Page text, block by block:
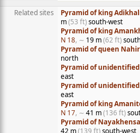
Related sites
Pyramid of king
m(53 ft)south-west
Pyramid of king
N 18, ∼ 19 m(62 ft)
Pyramid of queen
north
Pyramid of
east
Pyramid of
east
Pyramid of king
N 17, ∼ 41 m(136 ft)
Pyramid of
42 m(139 ft)south-west